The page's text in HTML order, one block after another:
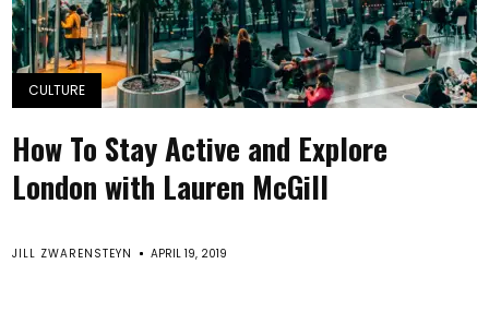
CULTURE
How To Stay Active and Explore
London with Lauren McGill
JILL ZWARENSTEYN APRIL 19, 2019